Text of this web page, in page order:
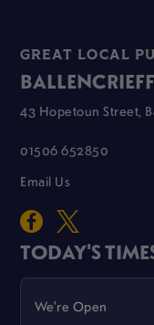
GREAT LOCAL
43 Hopetoun Street,
01506 652850
Email Us
TODAY'S
We're Open